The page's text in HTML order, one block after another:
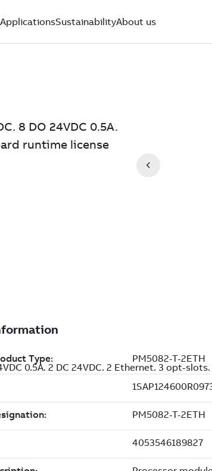
ApplicationsSustainabilityAbout us
8 DO 24VDC 0.5A.
runtime license
0.5A. 2 DC 24VDC. 2 Ethernet. 3 opt-